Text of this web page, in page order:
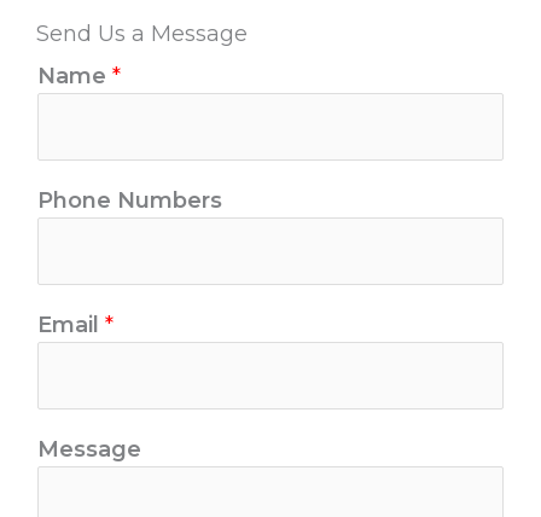
Send Us a Message
Name *
Phone Numbers
Email *
Message